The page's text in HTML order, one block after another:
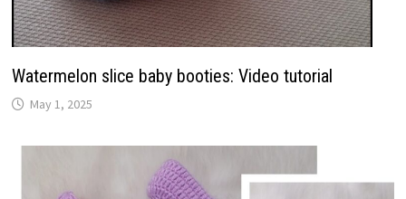
Watermelon slice baby booties: Video tutorial
May 1, 2025